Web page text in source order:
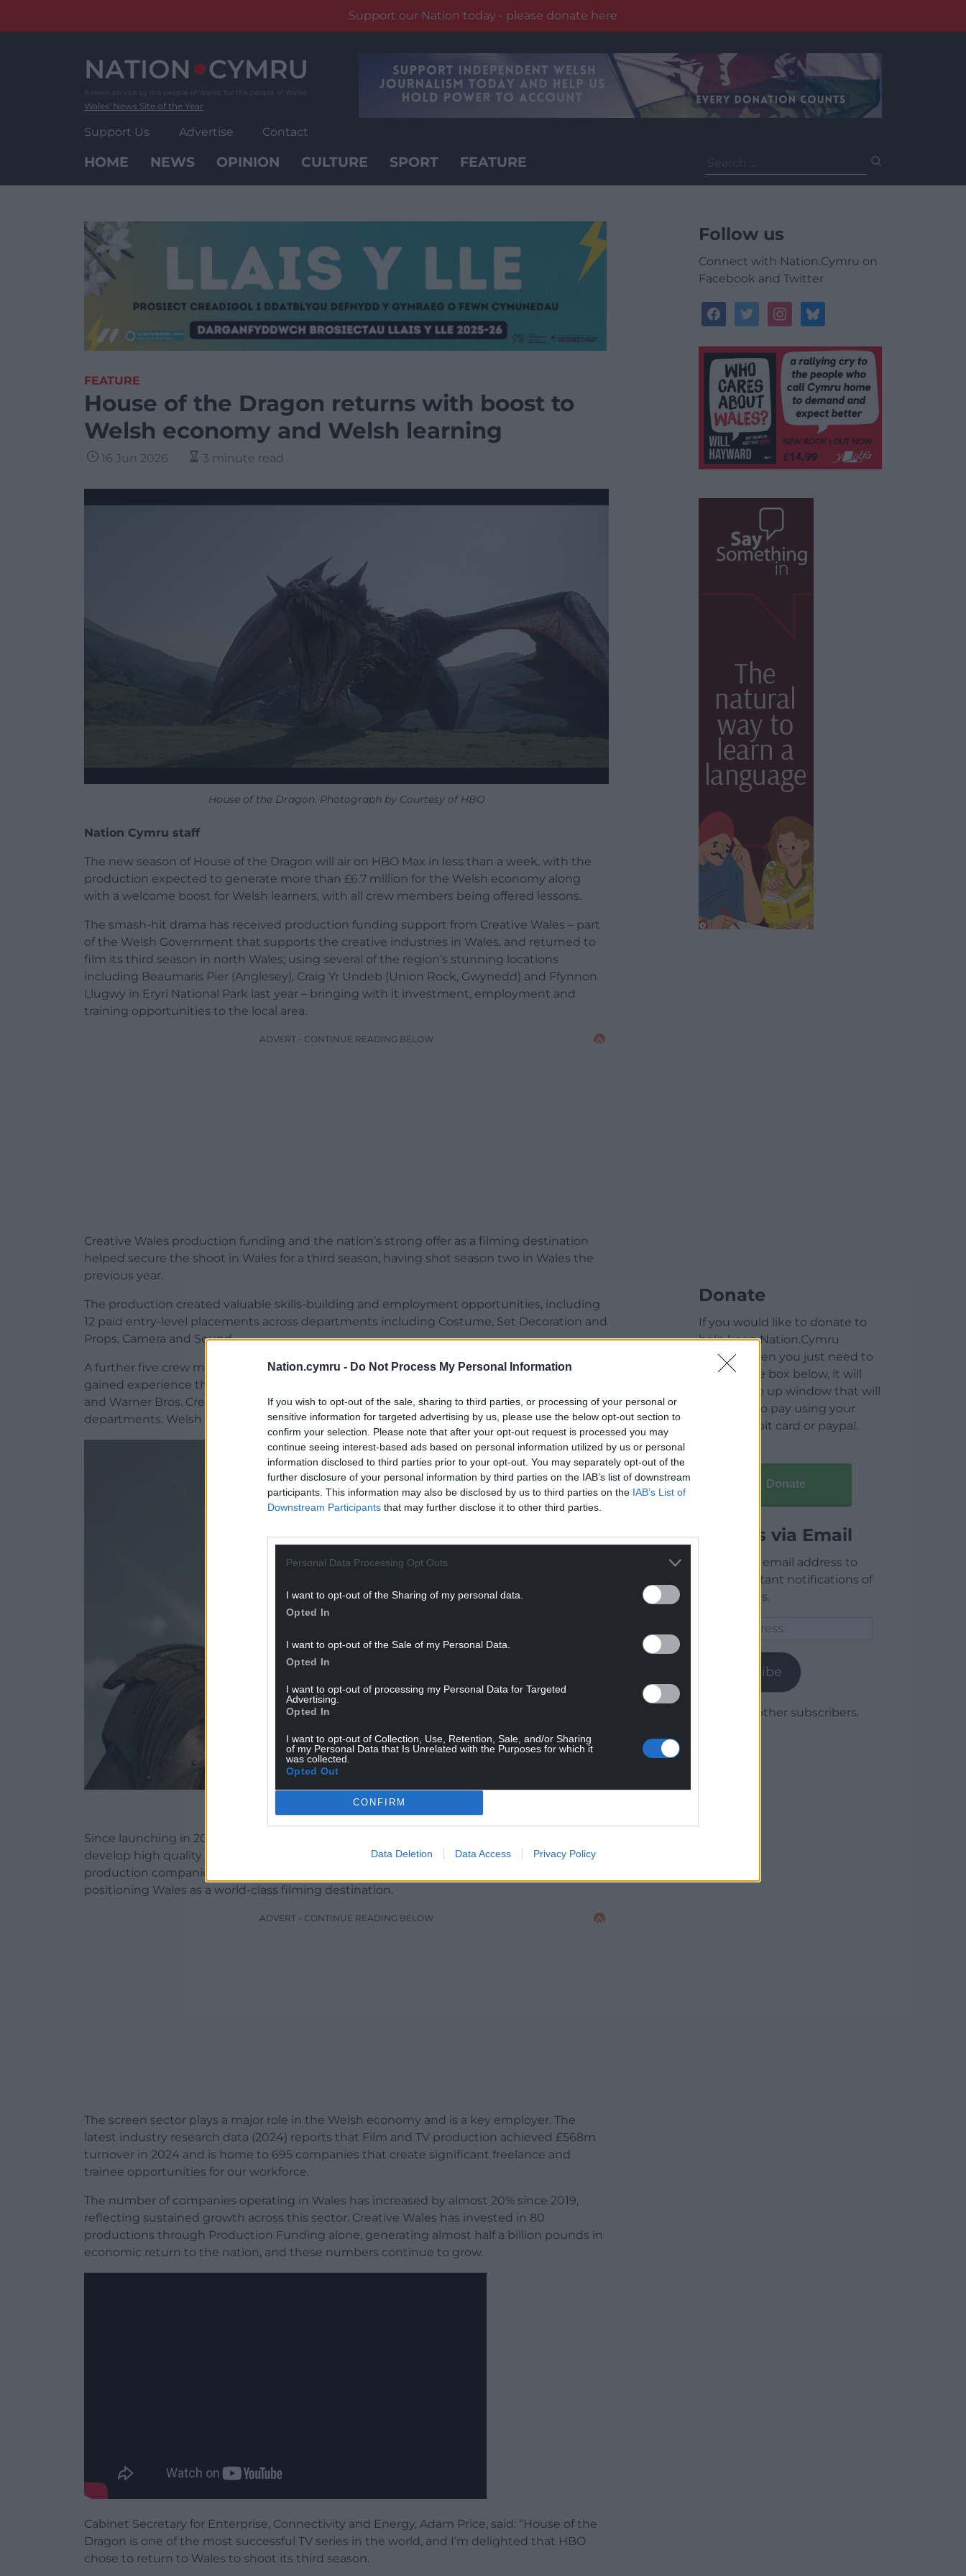
Nation.cymru - Do Not Process My Personal Information
If you wish to opt-out of the sale, sharing to third parties, or processing of your personal or
sensitive information for targeted advertising by us, please use the below opt-out section to
confirm your selection. Please note that after your opt-out request is processed you may
continue seeing interest-based ads based on personal information utilized by us or personal
information disclosed to third parties prior to your opt-out. You may separately opt-out of the
further disclosure of your personal information by third parties on the IAB’s list of downstream
participants. This information may also be disclosed by us to third parties on the IAB’s List of
Downstream Participants that may further disclose it to other third parties.
Personal Data Processing Opt Outs
I want to opt-out of the Sharing of my personal data.
Opted In
I want to opt-out of the Sale of my Personal Data.
Opted In
I want to opt-out of processing my Personal Data for Targeted
Advertising.
Opted In
I want to opt-out of Collection, Use, Retention, Sale, and/or Sharing
of my Personal Data that Is Unrelated with the Purposes for which it
was collected.
Opted Out
CONFIRM
Data Deletion Data Access Privacy Policy
Support our Nation today - please donate here
Wales' News Site of the Year
Support Us Advertise Contact
HOME NEWS OPINION CULTURE SPORT FEATURE
for:
FEATURE
House of the Dragon returns with boost to
Welsh economy and Welsh learning
16 Jun 2026 3 minute read
House of the Dragon. Photograph by Courtesy of HBO
Nation Cymru staff
The new season of House of the Dragon will air on HBO Max in less than a week, with the
production expected to generate more than £6.7 million for the Welsh economy along
with a welcome boost for Welsh learners, with all crew members being offered lessons.
The smash-hit drama has received production funding support from Creative Wales – part
of the Welsh Government that supports the creative industries in Wales, and returned to
film its third season in north Wales; using several of the region’s stunning locations
including Beaumaris Pier (Anglesey), Craig Yr Undeb (Union Rock, Gwynedd) and Ffynnon
Llugwy in Eryri National Park last year – bringing with it investment, employment and
training opportunities to the local area.
ADVERT - CONTINUE READING BELOW
Creative Wales production funding and the nation’s strong offer as a filming destination
helped secure the shoot in Wales for a third season, having shot season two in Wales the
previous year.
The production created valuable skills-building and employment opportunities, including
12 paid entry-level placements across departments including Costume, Set Decoration and
Props, Camera and Sound.
A further five crew members received upskilling opportunities, while six participants
gained experience through the First Break shadowing scheme delivered by Sgil Cymru
and Warner Bros. Crew HQ trainee programme, working across a variety of production
departments. Welsh language lessons were also offered for all crew members.
House of the Dragon season 3. Image courtesy of HBO
Since launching in 2020, Creative Wales has been supporting home-grown indies to
develop high quality content and has attracted investment from the world’s most notable
production companies and streaming services including HBO, Netflix and Amazon,
positioning Wales as a world-class filming destination.
ADVERT - CONTINUE READING BELOW
The screen sector plays a major role in the Welsh economy and is a key employer. The
latest industry research data (2024) reports that Film and TV production achieved £568m
turnover in 2024 and is home to 695 companies that create significant freelance and
trainee opportunities for our workforce.
The number of companies operating in Wales has increased by almost 20% since 2019,
reflecting sustained growth across this sector. Creative Wales has invested in 80
productions through Production Funding alone, generating almost half a billion pounds in
economic return to the nation, and these numbers continue to grow.
Cabinet Secretary for Enterprise, Connectivity and Energy, Adam Price, said: “House of the
Dragon is one of the most successful TV series in the world, and I’m delighted that HBO
chose to return to Wales to shoot its third season.
Follow us
Connect with Nation.Cymru on
Facebook and Twitter
facebooktwitterinstagrambluesky
Donate
If you would like to donate to
help keep Nation.Cymru
running then you just need to
click on the box below, it will
open a pop up window that will
allow you to pay using your
credit / debit card or paypal.
Donate
Articles via Email
Enter your email address to
receive instant notifications of
new articles.
Subscribe
Join 1,780 other subscribers.